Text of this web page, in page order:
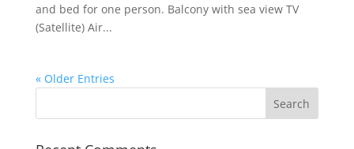
and bed for one person. Balcony with sea view TV
(Satellite) Air...
« Older Entries